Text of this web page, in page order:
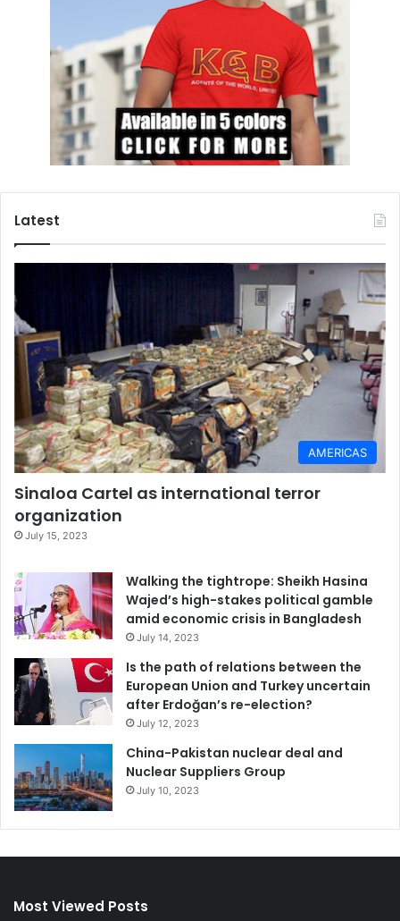
Latest
AMERICAS
Sinaloa Cartel as international terror
organization
July 15, 2023
Walking the tightrope: Sheikh Hasina
Wajed’s high-stakes political gamble
amid economic crisis in Bangladesh
July 14, 2023
Is the path of relations between the
European Union and Turkey uncertain
after Erdoğan’s re-election?
July 12, 2023
China-Pakistan nuclear deal and
Nuclear Suppliers Group
July 10, 2023
Most Viewed Posts